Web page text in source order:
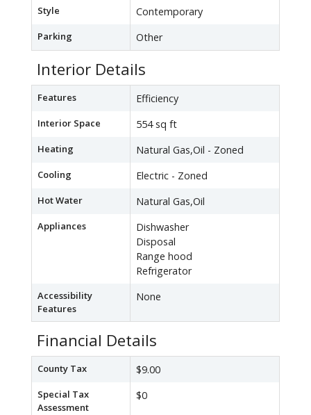
Style Contemporary
Parking Other
Interior Details
Features Efficiency
Interior Space 554 sq ft
Heating Natural Gas,Oil - Zoned
Cooling Electric - Zoned
Hot Water Natural Gas,Oil
Appliances
Dishwasher
Disposal
Range hood
Refrigerator
Accessibility
Features
None
Financial Details
County Tax $9.00
Special Tax
Assessment
$0